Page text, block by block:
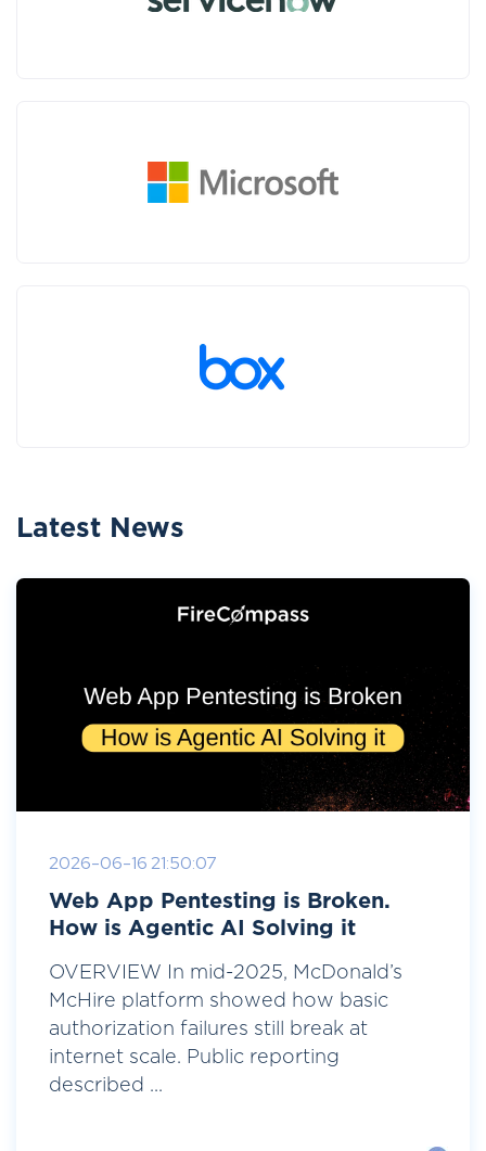
Latest News
2026-06-16 21:50:07
Web App Pentesting is Broken.
How is Agentic AI Solving it
OVERVIEW In mid-2025, McDonald’s
McHire platform showed how basic
authorization failures still break at
internet scale. Public reporting
described ...